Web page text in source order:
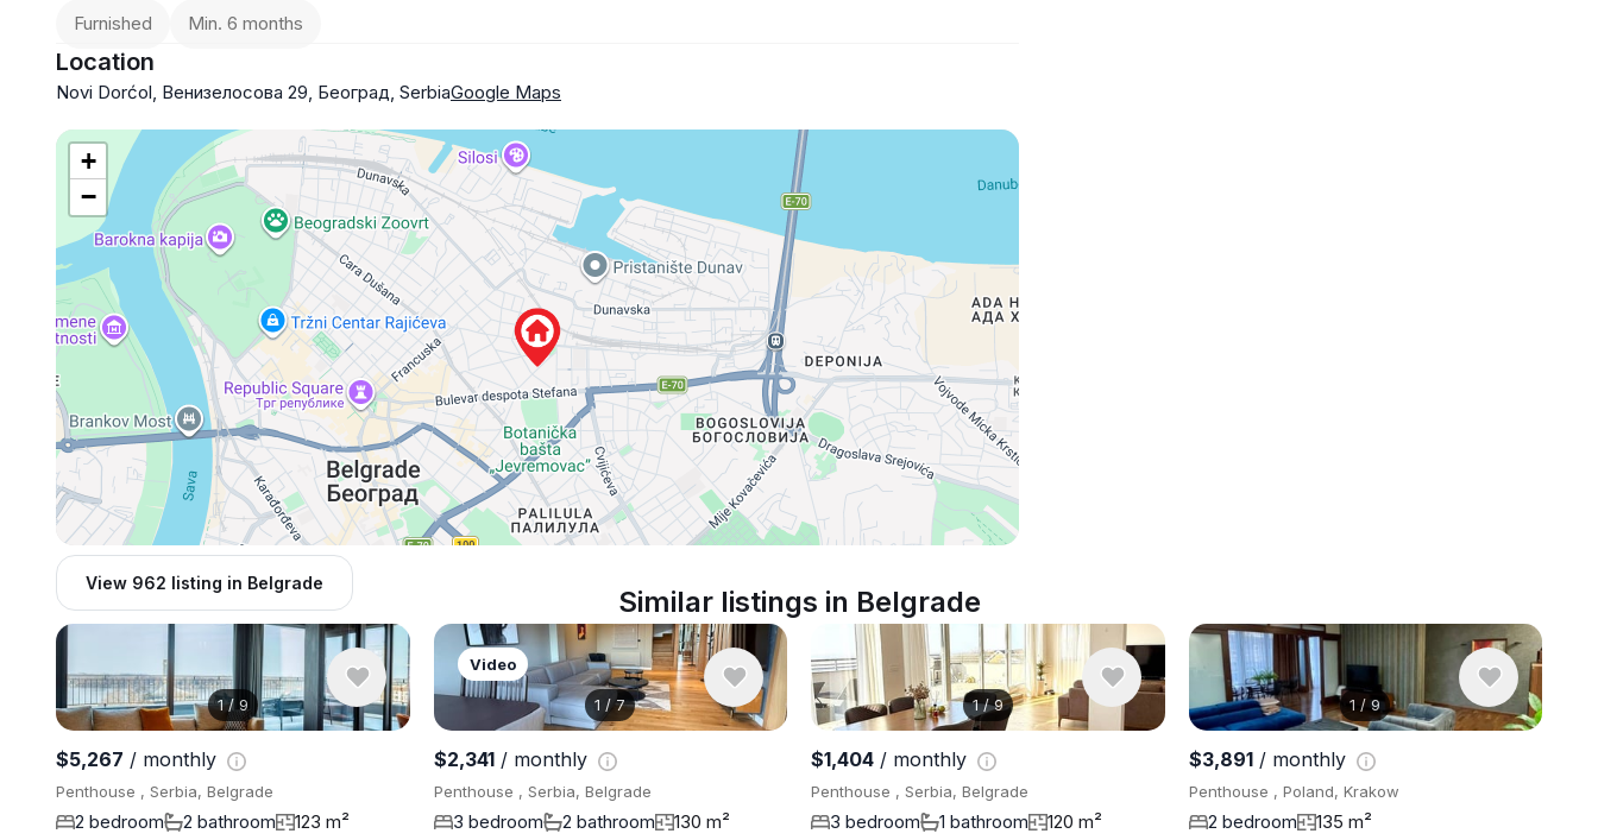
Furnished Min. 6 months
Location
Novi Dorćol, Венизелосова 29, Београд, SerbiaGoogle Maps
+
−
View 962 listing in Belgrade
Similar listings in Belgrade
1/ 9
$5,267 / monthly
Penthouse , Serbia, Belgrade
2 bedroom 2 bathroom 123 m²
1 /7
Video
$2,341/ monthly
Penthouse , Serbia, Belgrade
3 bedroom 2 bathroom 130 m²
1/9
$1,404 / monthly
Penthouse , Serbia, Belgrade
3 bedroom 1 bathroom 120 m²
1 /9
$3,891/ monthly
Penthouse , Poland, Krakow
2 bedroom 135 m²